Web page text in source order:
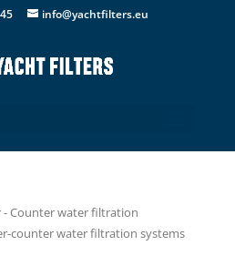
info@yachtfilters.eu
- Counter water filtration
counter water filtration systems